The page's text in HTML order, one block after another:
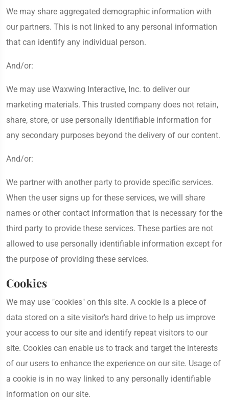
We may share aggregated demographic information with
our partners. This is not linked to any personal information
that can identify any individual person.
And/or:
We may use Waxwing Interactive, Inc. to deliver our
marketing materials. This trusted company does not retain,
share, store, or use personally identifiable information for
any secondary purposes beyond the delivery of our content.
And/or:
We partner with another party to provide specific services.
When the user signs up for these services, we will share
names or other contact information that is necessary for the
third party to provide these services. These parties are not
allowed to use personally identifiable information except for
the purpose of providing these services.
Cookies
We may use "cookies" on this site. A cookie is a piece of
data stored on a site visitor's hard drive to help us improve
your access to our site and identify repeat visitors to our
site. Cookies can enable us to track and target the interests
of our users to enhance the experience on our site. Usage of
a cookie is in no way linked to any personally identifiable
information on our site.